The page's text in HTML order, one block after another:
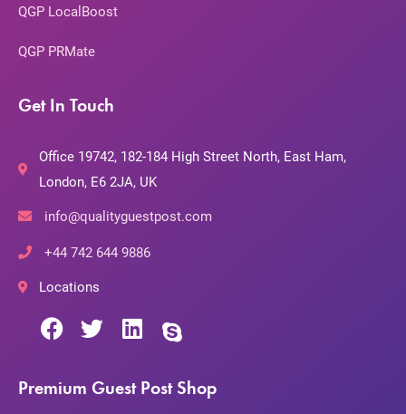
QGP LocalBoost
QGP PRMate
Get In Touch
Office 19742, 182-184 High Street North, East Ham,
London, E6 2JA, UK
info@qualityguestpost.com
+44 742 644 9886
Locations
Premium Guest Post Shop